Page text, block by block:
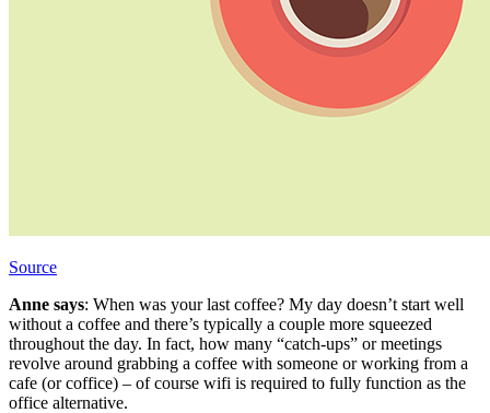
Source
Anne says: When was your last coffee? My day doesn’t start well
without a coffee and there’s typically a couple more squeezed
throughout the day. In fact, how many “catch-ups” or meetings
revolve around grabbing a coffee with someone or working from a
cafe (or coffice) – of course wifi is required to fully function as the
office alternative.